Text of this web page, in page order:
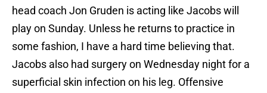
head coach Jon Gruden is acting like Jacobs will
play on Sunday. Unless he returns to practice in
some fashion, I have a hard time believing that.
Jacobs also had surgery on Wednesday night for a
superficial skin infection on his leg. Offensive